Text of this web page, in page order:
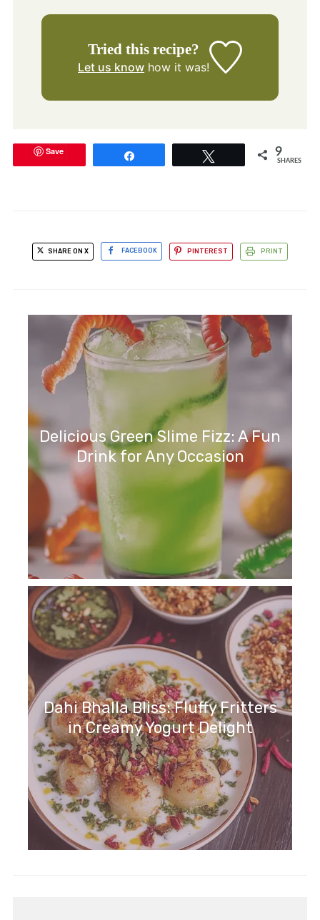
Tried this recipe?
Let us know how it was!
Save 9
SHARES
SHARE ON X FACEBOOK PINTEREST PRINT
Delicious Green Slime Fizz: A Fun
Drink for Any Occasion
Dahi Bhalla Bliss: Fluffy Fritters
in Creamy Yogurt Delight